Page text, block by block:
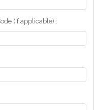
(if applicable)::